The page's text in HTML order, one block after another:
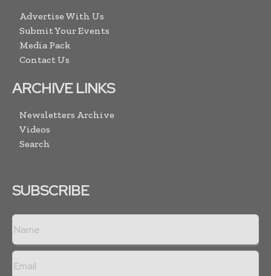
Advertise With Us
Submit Your Events
Media Pack
Contact Us
ARCHIVE LINKS
Newsletters Archive
Videos
Search
SUBSCRIBE